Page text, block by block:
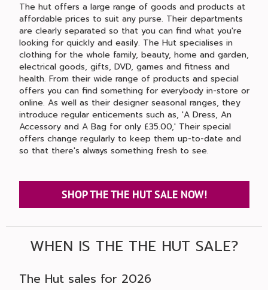
The hut offers a large range of goods and products at
affordable prices to suit any purse. Their departments
are clearly separated so that you can find what you're
looking for quickly and easily. The Hut specialises in
clothing for the whole family, beauty, home and garden,
electrical goods, gifts, DVD, games and fitness and
health. From their wide range of products and special
offers you can find something for everybody in-store or
online. As well as their designer seasonal ranges, they
introduce regular enticements such as, 'A Dress, An
Accessory and A Bag for only £35.00,' Their special
offers change regularly to keep them up-to-date and
so that there's always something fresh to see.
SHOP THE THE HUT SALE NOW!
WHEN IS THE THE HUT SALE?
The Hut sales for 2026